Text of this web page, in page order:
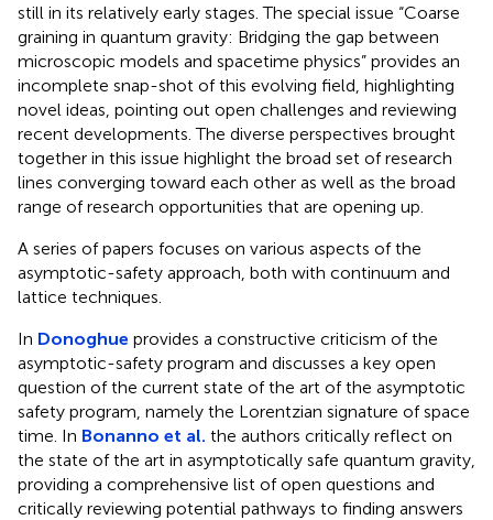
still in its relatively early stages. The special issue “Coarse
graining in quantum gravity: Bridging the gap between
microscopic models and spacetime physics” provides an
incomplete snap-shot of this evolving field, highlighting
novel ideas, pointing out open challenges and reviewing
recent developments. The diverse perspectives brought
together in this issue highlight the broad set of research
lines converging toward each other as well as the broad
range of research opportunities that are opening up.
A series of papers focuses on various aspects of the
asymptotic-safety approach, both with continuum and
lattice techniques.
In Donoghue provides a constructive criticism of the
asymptotic-safety program and discusses a key open
question of the current state of the art of the asymptotic
safety program, namely the Lorentzian signature of space
time. In Bonanno et al. the authors critically reflect on
the state of the art in asymptotically safe quantum gravity,
providing a comprehensive list of open questions and
critically reviewing potential pathways to finding answers